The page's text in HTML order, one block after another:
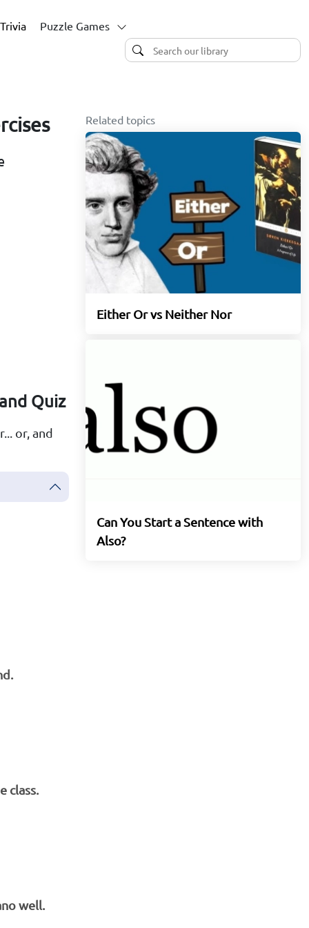
Puzzle Games
Quiz
or, and
class.
well.
Related topics
Either Or vs Neither Nor
Can You Start a Sentence with
Also?